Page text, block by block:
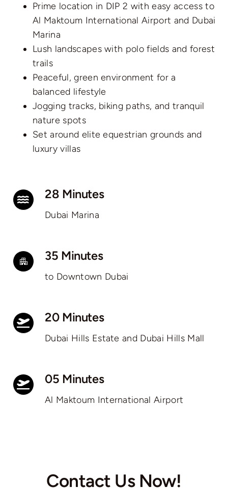
Prime location in DIP 2 with easy access to
Al Maktoum International Airport and Dubai
Marina
Lush landscapes with polo fields and forest
trails
Peaceful, green environment for a
balanced lifestyle
Jogging tracks, biking paths, and tranquil
nature spots
Set around elite equestrian grounds and
luxury villas
28 Minutes
Dubai Marina
35 Minutes
to Downtown Dubai
20 Minutes
Dubai Hills Estate and Dubai Hills Mall
05 Minutes
Al Maktoum International Airport
Contact Us Now!